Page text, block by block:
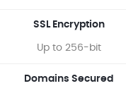
SSL Encryption
Up to 256-bit
Domains Secured